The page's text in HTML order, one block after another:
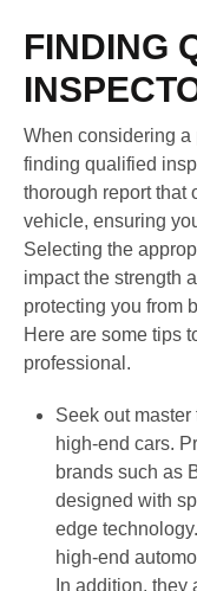
FINDING
When considering a
finding qualified
thorough report that
vehicle, ensuring
Selecting the
impact the strength
protecting you from
Here are some tips
professional.
Seek out
high-end cars.
brands such as
designed with
edge
high-end
In addition,